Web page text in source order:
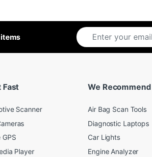
Fast
Scanner
GPS
Player
We Recommend
Air Bag Scan Tools
Diagnostic Laptops
Car Lights
Engine Analyzer